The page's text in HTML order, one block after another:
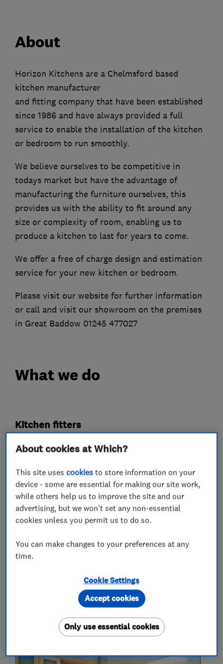
About
Horizon Kitchens are a Chelmsford based
kitchen manufacturer
and fitting company that have been established
since 1986 and have always provided a full
service to enable the installation of the kitchen
or bedroom to run smoothly.
We believe ourselves to be competitive in
todays market but have the advantage of
manufacturing the furniture ourselves, this
provides us with the ability to fit around any
size or complexity of room, enabling us to
produce a kitchen to last for years to come.
We offer a free of charge design and estimation
service for your new kitchen or bedroom.
Please visit our website for further information
or call and visit our showroom on the premises
in Great Baddow 01245 477027
What we do
Kitchen fitters
Bedroom fitters
Cabinet makers
More Services
kitchen and bedroom manufacturers
About cookies at Which?
This site usescookies to store information on your
device - some are essential for making our site work,
while others help us to improve the site and our
advertising, but we won't set any non-essential
cookies unless you permit us to do so.
You can make changes to your preferences at any
time.
Cookie Settings
Only use essential cookies
Accept cookies